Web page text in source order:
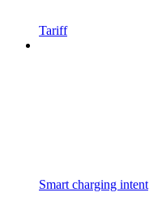
Tariff
Smart charging intent